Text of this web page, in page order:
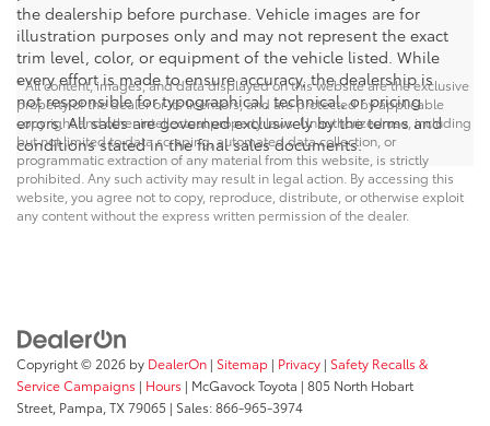
the dealership before purchase. Vehicle images are for
illustration purposes only and may not represent the exact
trim level, color, or equipment of the vehicle listed. While
every effort is made to ensure accuracy, the dealership is
not responsible for typographical, technical, or pricing
errors. All sales are governed exclusively by the terms and
conditions stated in the final sales documents.
* All content, images, and data displayed on this website are the exclusive
property of the dealer or its licensors, and are protected by applicable
copyright and other intellectual property laws. Unauthorized use, including
but not limited to data scraping, automated data collection, or
programmatic extraction of any material from this website, is strictly
prohibited. Any such activity may result in legal action. By accessing this
website, you agree not to copy, reproduce, distribute, or otherwise exploit
any content without the express written permission of the dealer.
Copyright © 2026 by DealerOn | Sitemap | Privacy | Safety Recalls &
Service Campaigns | Hours | McGavock Toyota | 805 North Hobart
Street, Pampa, TX79065 | Sales:866-965-3974